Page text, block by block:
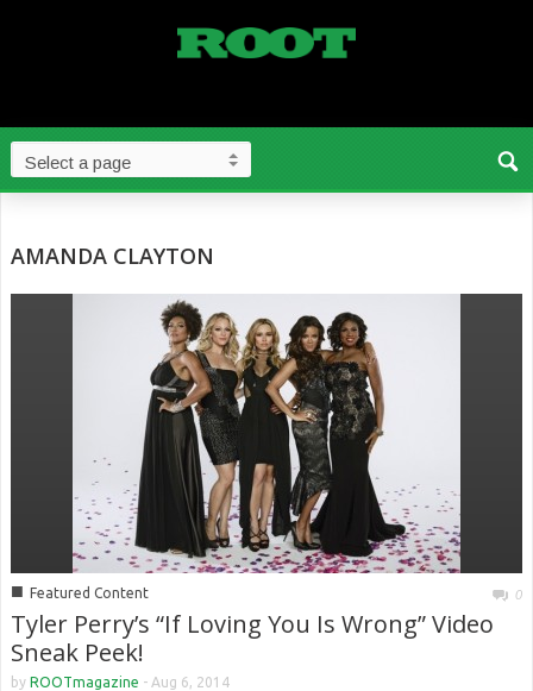
AMANDA CLAYTON
■ Featured Content 0
Tyler Perry’s “If Loving You Is Wrong” Video
Sneak Peek!
by ROOTmagazine - Aug 6, 2014